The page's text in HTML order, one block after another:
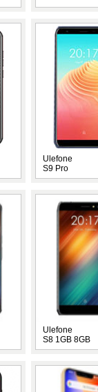
Ulefone
S9 Pro
Ulefone
S8 1GB 8GB